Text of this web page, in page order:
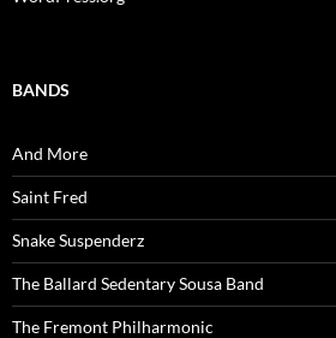
BANDS
And More
Saint Fred
Snake Suspenderz
The Ballard Sedentary Sousa Band
The Fremont Philharmonic